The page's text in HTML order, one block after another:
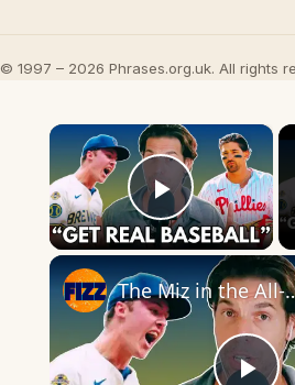
© 1997 – 2026 Phrases.org.uk. All rights
×
Play
The Miz in the All-Star Game